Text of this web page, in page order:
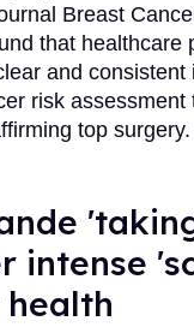
Breast
that healthcare
and consistent
risk assessment
top surgery.
intense